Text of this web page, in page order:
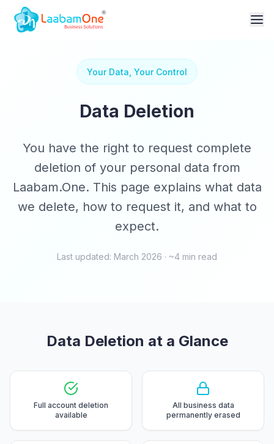
Your Data, Your Control
Data Deletion
You have the right to request complete
deletion of your personal data from
Laabam.One. This page explains what data
we delete, how to request it, and what to
expect.
Last updated: March 2026 · ~4 min read
Data Deletion at a Glance
Full account deletion
available
All business data
permanently erased